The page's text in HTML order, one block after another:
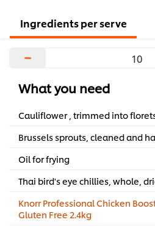
Ingredients per serve
−
What you need
Cauliflower , trimmed into
Brussels sprouts, cleaned and
Oil for frying
Thai bird's eye chillies, whole,
Knorr Professional Chicken
Gluten Free 2.4kg